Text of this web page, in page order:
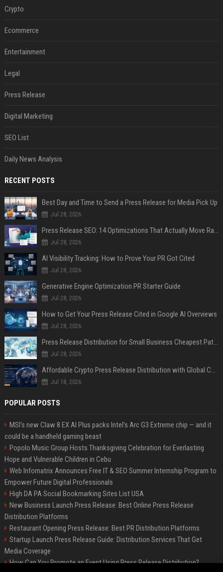
Crypto
Ecommerce
Entertainment
Legal
Press Release
Digital Marketing
SEO List
Daily News Analysis
RECENT POSTS
Best Day and Time to Send a Press Release for Media Pick Up
Jul 28, 2026
Press Release SEO: 14 Optimizations That Actually Move Rankings
Jul 28, 2026
AI Visibility Tracking: How to Prove Your PR Got Cited
Jul 28, 2026
Generative Engine Optimization PR Starter Guide
Jul 28, 2026
How to Get Your Press Release Cited in Google AI Overviews
Jul 28, 2026
Press Release Distribution for Small Business Cheapest Path to Real Coverage
Jul 28, 2026
Affordable Crypto Press Release Distribution with Global Coverage
Jul 18, 2026
POPULAR POSTS
MSI's new Claw 8 EX AI Plus packs Intel's Arc G3 Extreme chip — and it
could be a handheld gaming beast
Popolo Music Group Hosts Thanksgiving Celebration for Everlasting
Hope and Vulnerable Children in Cebu
Web Infomatrix Announces Free IT & SEO Summer Internship Program to
Empower Future Digital Professionals
High DA PA Social Bookmarking Sites List USA
New Business Launch Press Release: Best Online Press Release
Distribution Platforms
Restaurant Opening Press Release: Best PR Distribution Platforms
Startup Launch Press Release Guide: Distribution Services That Get
Media Coverage
How Can You Promote an Event Using Press Release Distribution?